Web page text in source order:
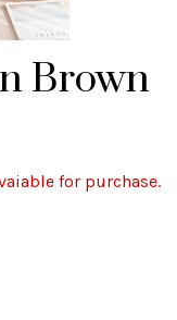
Brown
for purchase.